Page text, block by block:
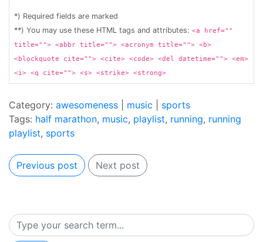
*) Required fields are marked
**) You may use these HTML tags and attributes: <a href=""
title=""> <abbr title=""> <acronym title=""> <b>
<blockquote cite=""> <cite> <code> <del datetime=""> <em>
<i> <q cite=""> <s> <strike> <strong>
Category: awesomeness music
sports
Tags: half marathon, music, playlist, running, running
playlist, sports
Previous post Next post